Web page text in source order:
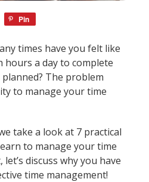
Pin
times have you felt like
hours a day to complete
The problem
to manage your time
take a look at 7 practical
to manage your time
discuss why you have
time management!